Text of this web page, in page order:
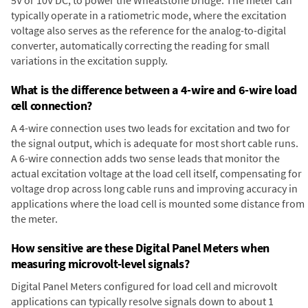
typically operate in a ratiometric mode, where the excitation
voltage also serves as the reference for the analog-to-digital
converter, automatically correcting the reading for small
variations in the excitation supply.
What is the difference between a 4-wire and 6-wire load
cell connection?
A 4-wire connection uses two leads for excitation and two for
the signal output, which is adequate for most short cable runs.
A 6-wire connection adds two sense leads that monitor the
actual excitation voltage at the load cell itself, compensating for
voltage drop across long cable runs and improving accuracy in
applications where the load cell is mounted some distance from
the meter.
How sensitive are these Digital Panel Meters when
measuring microvolt-level signals?
Digital Panel Meters configured for load cell and microvolt
applications can typically resolve signals down to about 1